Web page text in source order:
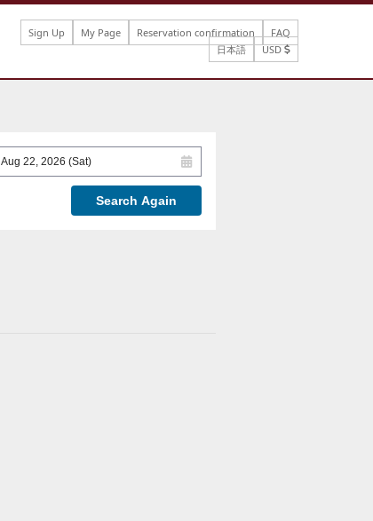
Sign Up My Page Reservation confirmation
FAQ
日本語
USD
Search Again